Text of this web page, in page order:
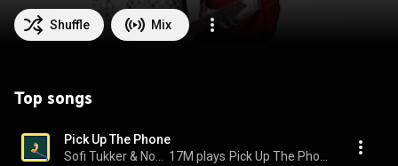
Shuffle Mix
Top songs
Pick Up The Phone
17M plays